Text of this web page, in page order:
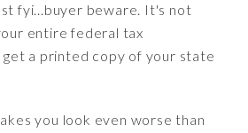
fyi...buyer beware. It's not
entire federal tax
a printed copy of your state
you look even worse than